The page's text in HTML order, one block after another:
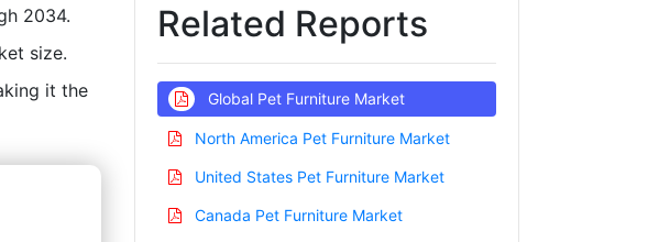
2034.
size.
it the
Related Reports
Global Pet Furniture Market
North America Pet Furniture Market
United States Pet Furniture Market
Canada Pet Furniture Market